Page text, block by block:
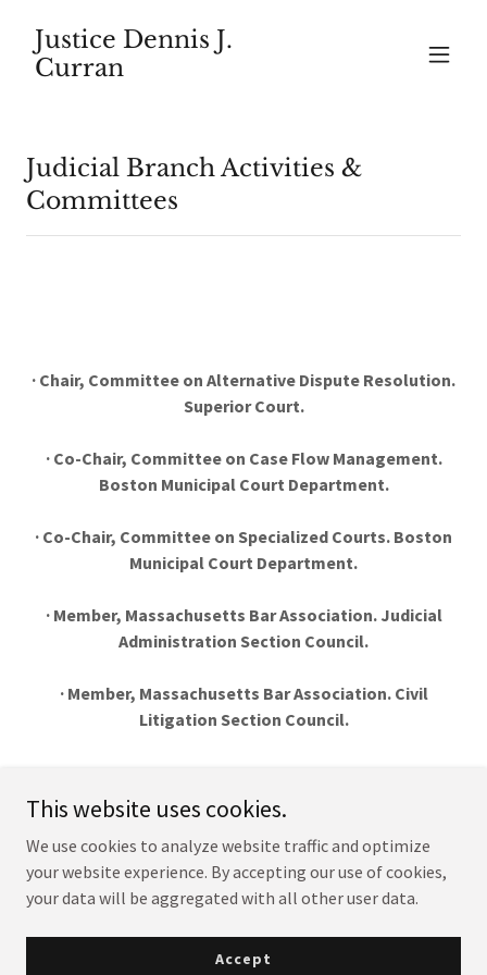
Justice Dennis J.
Curran
Judicial Branch Activities &
Committees
· Chair, Committee on Alternative Dispute Resolution.
Superior Court.
· Co-Chair, Committee on Case Flow Management.
Boston Municipal Court Department.
· Co-Chair, Committee on Specialized Courts. Boston
Municipal Court Department.
· Member, Massachusetts Bar Association. Judicial
Administration Section Council.
· Member, Massachusetts Bar Association. Civil
Litigation Section Council.
Copyright © 2021 Justice Dennis J. Curran - All Rights Reserved.
This website uses cookies.
We use cookies to analyze website traffic and optimize
your website experience. By accepting our use of cookies,
your data will be aggregated with all other user data.
Accept